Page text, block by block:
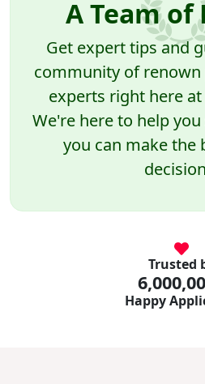
A Team of
Get expert tips and
community of
experts right here at
We're here to help
you can make the
Trusted
Happy